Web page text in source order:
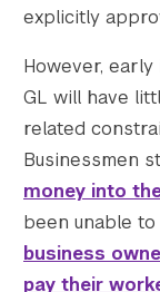
[large-
[large-
[gform-
explicitly
However,
GL will have
related
Businessmen
money into
been unable
business
pay their